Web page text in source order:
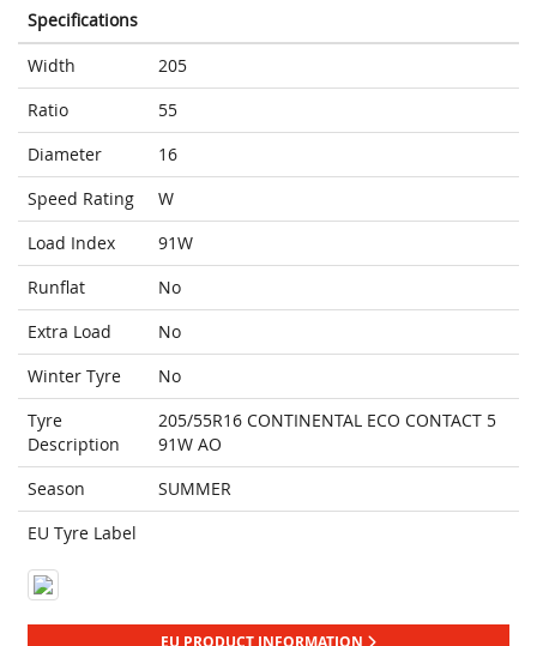
Specifications
Width
205
Ratio
55
Diameter
16
Speed Rating
W
Load Index
91W
Runflat
No
Extra Load
No
Winter Tyre
No
Tyre
Description
205/55R16 CONTINENTAL ECO CONTACT 5
91W AO
Season
SUMMER
EU Tyre Label